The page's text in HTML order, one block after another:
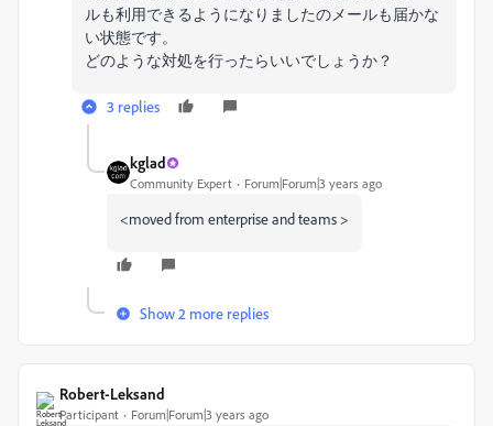
ルも利用できるようになりましたのメールも届かな
い状態です。
どのような対処を行ったらいいでしょうか？
3 replies
kglad
Community Expert Forum|Forum|3 years ago
<moved from enterprise and teams >
Show 2 more replies
Robert-Leksand
Participant Forum|Forum|3 years ago